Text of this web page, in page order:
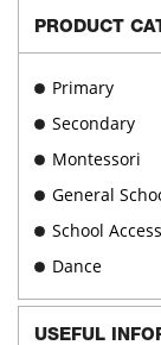
PRODUCT
Primary
Secondary
Montessori
General
School
Dance
USEFUL